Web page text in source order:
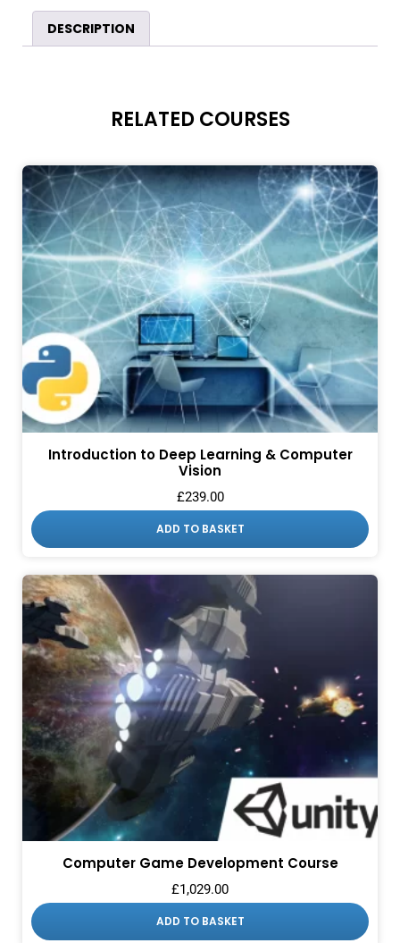
DESCRIPTION
RELATED COURSES
Introduction to Deep Learning & Computer
Vision
£239.00
ADD TO BASKET
Computer Game Development Course
£1,029.00
ADD TO BASKET